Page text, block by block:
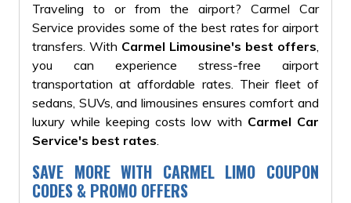
Traveling to or from the airport? Carmel Car
Service provides some of the best rates for airport
transfers. With Carmel Limousine's best offers
you can experience stress-free airport
transportation at affordable rates. Their fleet of
sedans, SUVs, and limousines ensures comfort and
luxury while keeping costs low with Carmel Car
Service's best rates
SAVE MORE WITH CARMEL LIMO COUPON
CODES & PROMO OFFERS